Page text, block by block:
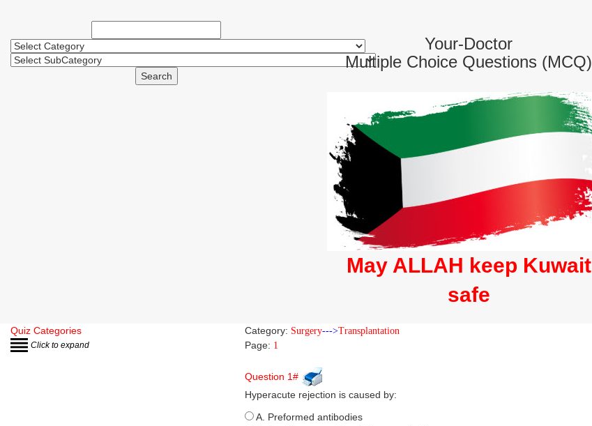
Search
Your-Doctor
Multiple Choice Questions (MCQ)
May ALLAH keep Kuwait
safe
Quiz Categories
Click to expand
Category: Surgery--->Transplantation
Page: 1
Question 1#
Hyperacute rejection is caused by:
A. Preformed antibodies